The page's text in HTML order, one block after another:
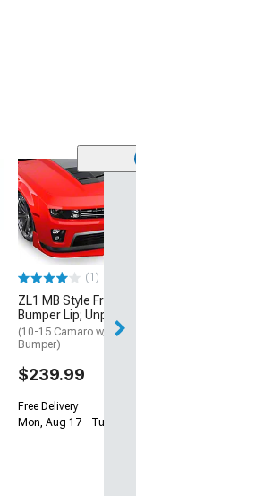
(1)
ZL1 MB Style Front
Bumper Lip; Unpainted
(10-15 Camaro w/ ZL1 Front
Bumper)
$239.99
Free Delivery
Mon, Aug 17 - Tue, Aug 18